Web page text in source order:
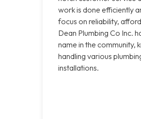
work is done efficiently
focus on reliability,
Dean Plumbing Co Inc.
name in the community,
handling various
installations.